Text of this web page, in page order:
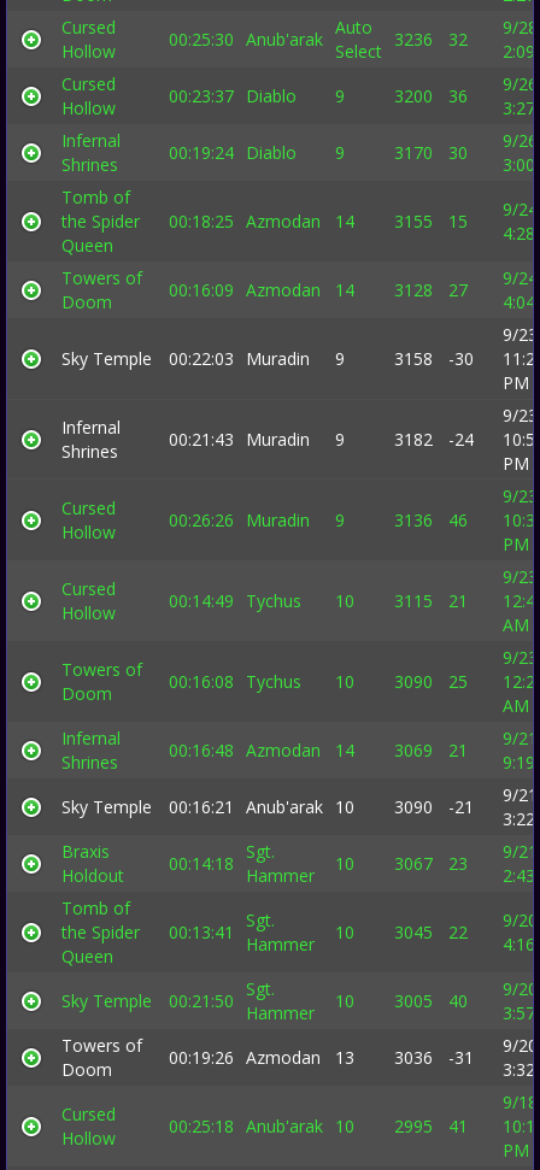
Cursed
Hollow
00:25:30 Anub'arak
Auto
Select
3236 32
9/
Cursed
Hollow
00:23:37 Diablo 9 3200 36
9/
Infernal
Shrines
00:19:24 Diablo 9 3170 30
9/
Tomb of
the Spider
Queen
00:18:25 Azmodan 14 3155 15
9/
Towers of
Doom
00:16:09 Azmodan 14 3128 27
9/
Sky Temple 00:22:03 Muradin 9 3158 -30
9/
PM
Infernal
Shrines
00:21:43 Muradin 9 3182 -24
9/
PM
Cursed
Hollow
00:26:26 Muradin 9 3136 46
9/
PM
Cursed
Hollow
00:14:49 Tychus 10 3115 21
9/
AM
Towers of
Doom
00:16:08 Tychus 10 3090 25
9/
AM
Infernal
Shrines
00:16:48 Azmodan 14 3069 21
9/
Sky Temple
00:16:21 Anub'arak 10 3090 -21
9/
Braxis
Holdout
00:14:18
Sgt.
Hammer
10 3067 23
9/
Tomb of
the Spider
Queen
00:13:41
Sgt.
Hammer
10 3045 22
9/
Sky Temple 00:21:50
Sgt.
Hammer
10 3005 40
9/
Towers of
Doom
00:19:26 Azmodan 13 3036 -31
9/
Cursed
Hollow
00:25:18 Anub'arak 10 2995 41
9/
PM